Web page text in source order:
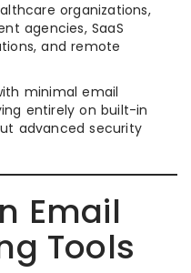
organizations,
agencies, SaaS
and remote
minimal email
entirely on built-in
advanced security
Email
Tools